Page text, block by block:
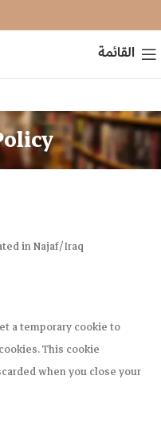
القائمة
in Najaf/Iraq
a temporary cookie to
This cookie
when you close your